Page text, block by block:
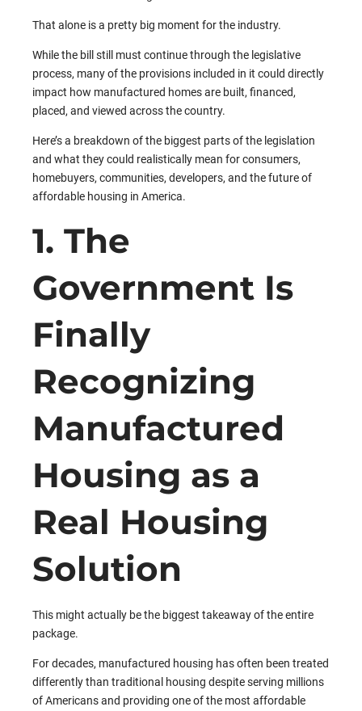
That alone is a pretty big moment for the industry.
While the bill still must continue through the legislative
process, many of the provisions included in it could directly
impact how manufactured homes are built, financed,
placed, and viewed across the country.
Here’s a breakdown of the biggest parts of the legislation
and what they could realistically mean for consumers,
homebuyers, communities, developers, and the future of
affordable housing in America.
1. The
Government Is
Finally
Recognizing
Manufactured
Housing as a
Real Housing
Solution
This might actually be the biggest takeaway of the entire
package.
For decades, manufactured housing has often been treated
differently than traditional housing despite serving millions
of Americans and providing one of the most affordable